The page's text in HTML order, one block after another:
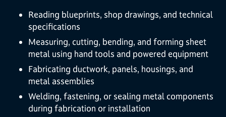
Reading blueprints, shop drawings, and technical
specifications
Measuring, cutting, bending, and forming sheet
metal using hand tools and powered equipment
Fabricating ductwork, panels, housings, and
metal assemblies
Welding, fastening, or sealing metal components
during fabrication or installation